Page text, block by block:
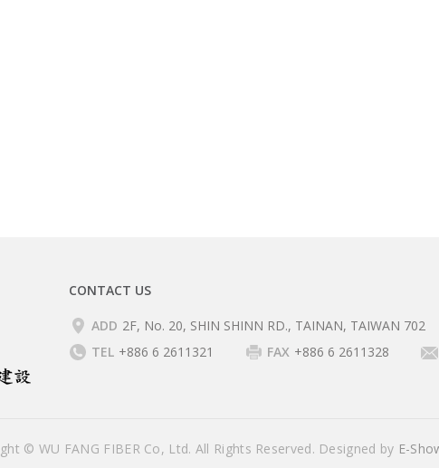
CONTACT US
ADD 2F, No. 20, SHIN SHINN RD., TAINAN, TAIWAN 702
TEL +886 6 2611321 FAX +886 6 2611328
© WU FANG FIBER Co, Ltd. All Rights Reserved. Designed by E-